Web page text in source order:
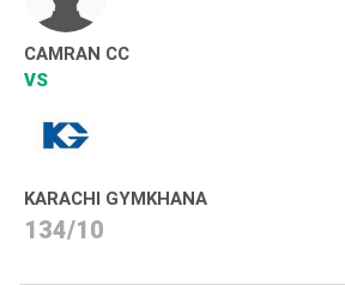
CAMRAN CC
VS
KARACHI GYMKHANA
134/10